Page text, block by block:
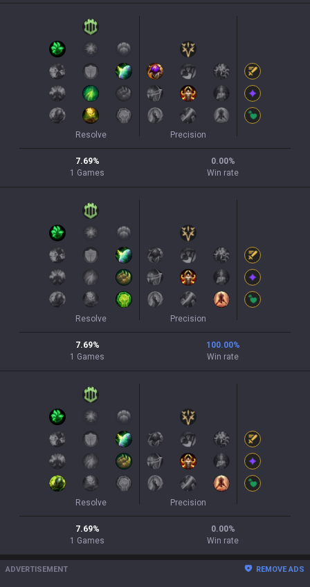
Resolve Precision
7.69%
1 Games
0.00%
Win rate
Resolve Precision
7.69%
1 Games
100.00%
Win rate
Resolve Precision
7.69%
1 Games
0.00%
Win rate
ADVERTISEMENT REMOVE ADS